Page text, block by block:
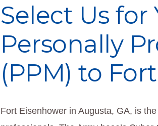
Select Us for
Personally
(PPM) to
Fort Eisenhower in Augusta, GA, is